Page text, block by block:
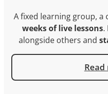
A fixed learning group, a
weeks of live lessons.
alongside others and
Read